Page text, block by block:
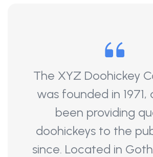
The XYZ Doohickey
was founded in 1971,
been providing
doohickeys to the
since. Located in